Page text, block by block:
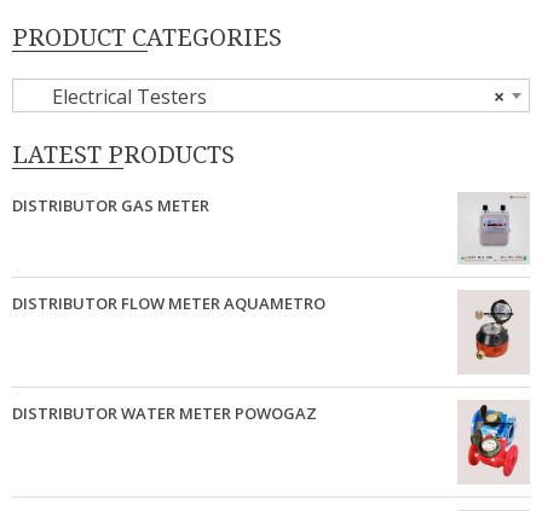
PRODUCT CATEGORIES
×
Electrical Testers
LATEST PRODUCTS
DISTRIBUTOR GAS METER
DISTRIBUTOR FLOW METER AQUAMETRO
DISTRIBUTOR WATER METER POWOGAZ